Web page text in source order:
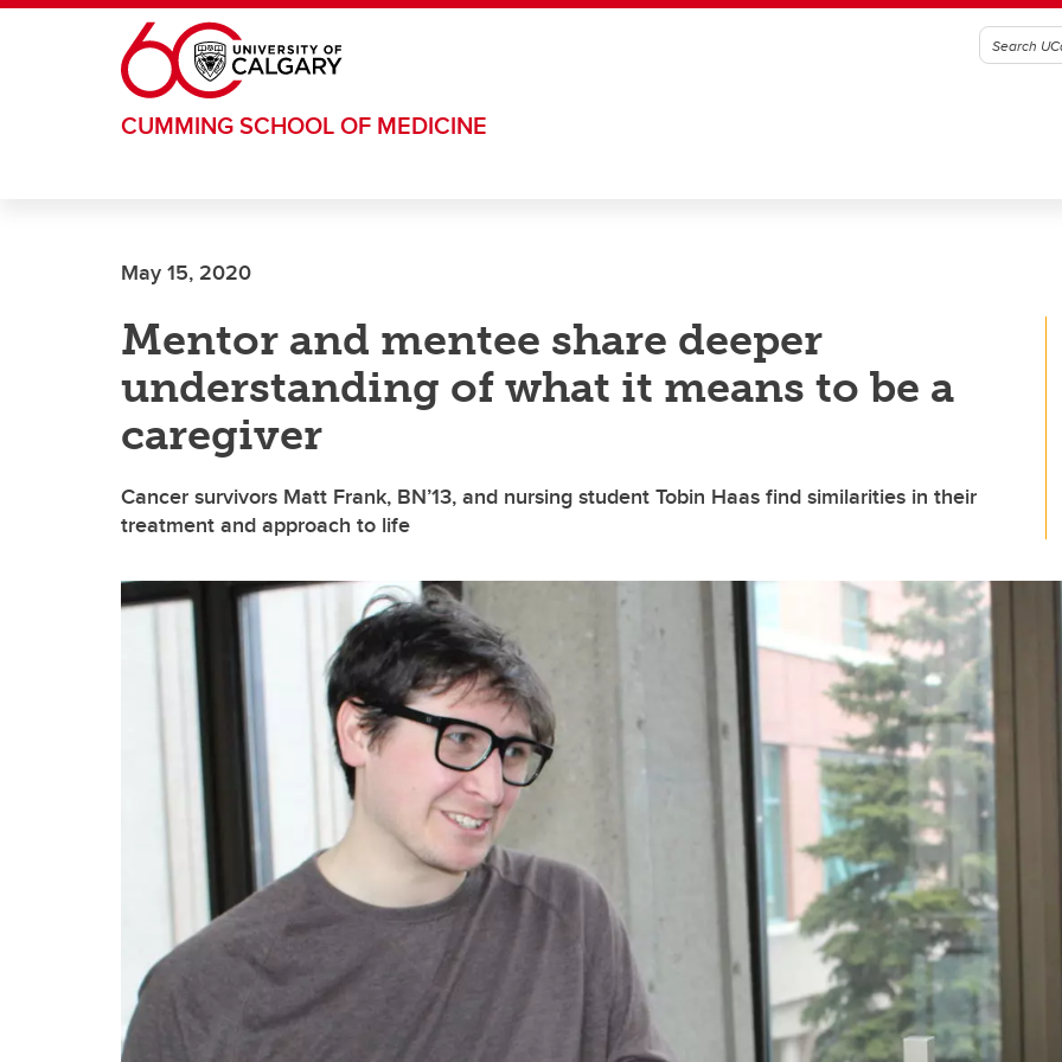
Skip to main content
CUMMING SCHOOL OF MEDICINE
May 15, 2020
Mentor and mentee share deeper
understanding of what it means to be a
caregiver
Cancer survivors Matt Frank, BN’13, and nursing student Tobin Haas find similarities in their
treatment and approach to life